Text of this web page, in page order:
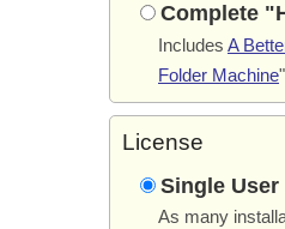
Complete
Includes A
Folder Machine
License
Single User
As many